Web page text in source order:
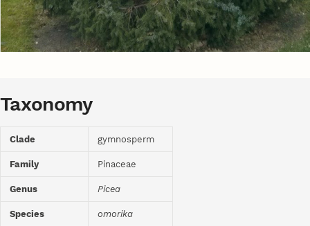
Taxonomy
Clade gymnosperm
Family Pinaceae
Genus Picea
Species omorika